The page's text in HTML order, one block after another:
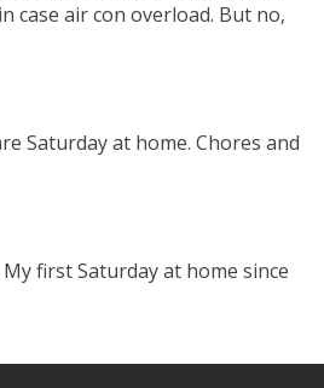
case air con overload. But no,
Saturday at home. Chores and
first Saturday at home since